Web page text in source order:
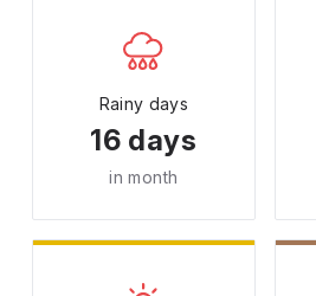
Rainy days
16 days
in month